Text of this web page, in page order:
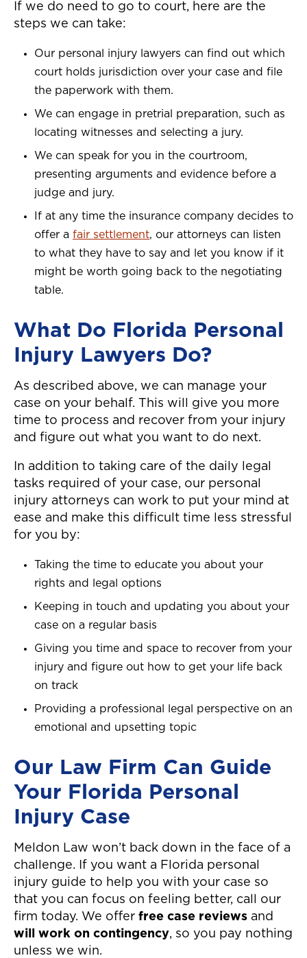
If we do need to go to court, here are the
steps we can take:
Our personal injury lawyers can find out which
court holds jurisdiction over your case and file
the paperwork with them.
We can engage in pretrial preparation, such as
locating witnesses and selecting a jury.
We can speak for you in the courtroom,
presenting arguments and evidence before a
judge and jury.
If at any time the insurance company decides to
offer a fair settlement, our attorneys can listen
to what they have to say and let you know if it
might be worth going back to the negotiating
table.
What Do Florida Personal
Injury Lawyers Do?
As described above, we can manage your
case on your behalf. This will give you more
time to process and recover from your injury
and figure out what you want to do next.
In addition to taking care of the daily legal
tasks required of your case, our personal
injury attorneys can work to put your mind at
ease and make this difficult time less stressful
for you by:
Taking the time to educate you about your
rights and legal options
Keeping in touch and updating you about your
case on a regular basis
Giving you time and space to recover from your
injury and figure out how to get your life back
on track
Providing a professional legal perspective on an
emotional and upsetting topic
Our Law Firm Can Guide
Your Florida Personal
Injury Case
Meldon Law won’t back down in the face of a
challenge. If you want a Florida personal
injury guide to help you with your case so
that you can focus on feeling better, call our
firm today. We offer free case reviews and
will work on contingency, so you pay nothing
unless we win.